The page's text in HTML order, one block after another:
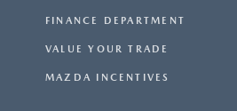
FINANCE DEPARTMENT
VALUE YOUR TRADE
MAZDA INCENTIVES